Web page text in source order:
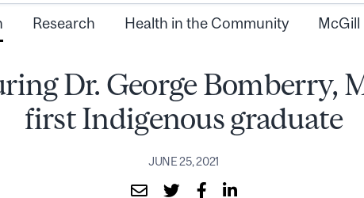
Research Health in the Community McGill
Dr. George Bomberry,
first Indigenous graduate
JUNE 25, 2021